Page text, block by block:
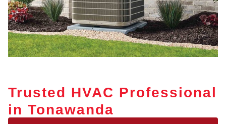
Trusted HVAC Professional
in Tonawanda